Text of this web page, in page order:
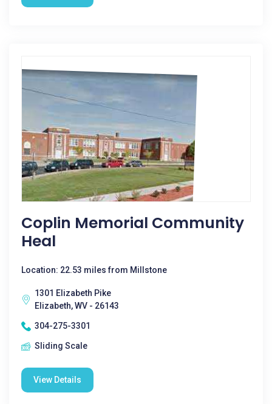
Coplin Memorial Community
Heal
Location: 22.53 miles from Millstone
1301 Elizabeth Pike
Elizabeth, WV - 26143
304-275-3301
Sliding Scale
View Details